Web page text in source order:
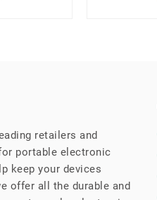
retailers and
portable electronic
keep your devices
offer all the durable and